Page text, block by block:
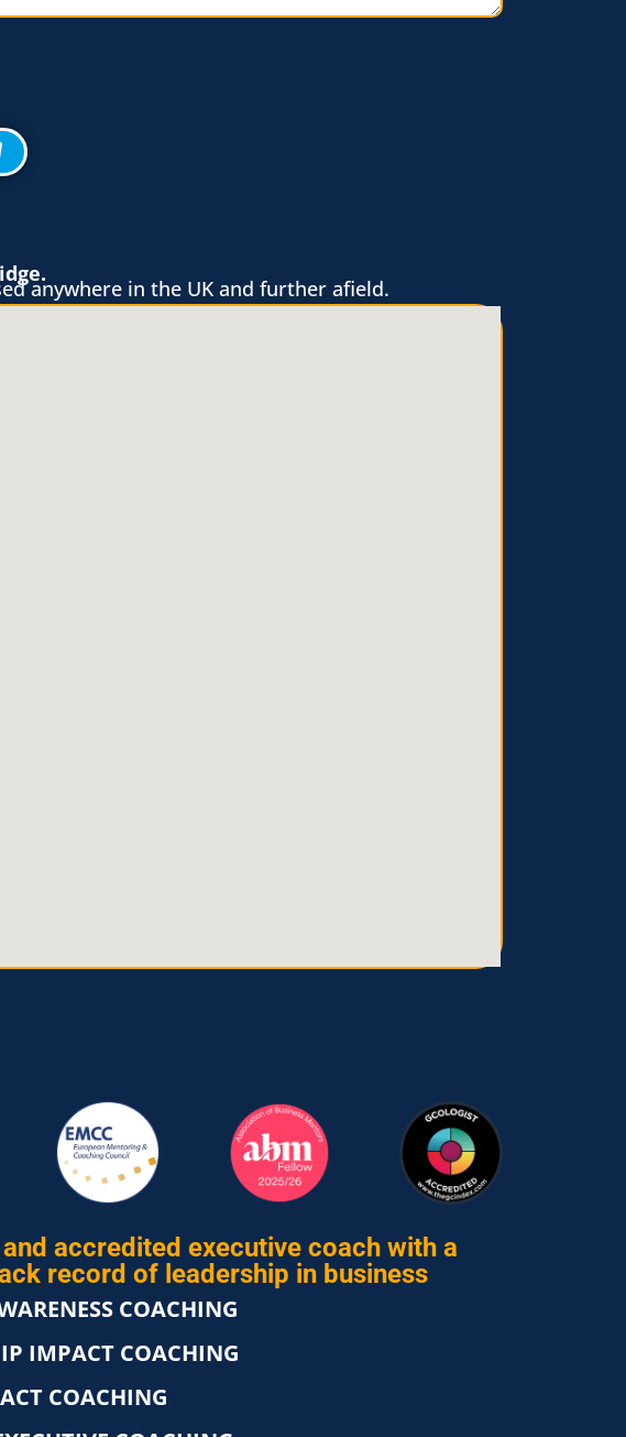
anywhere in the UK and further afield.
accredited executive coach with a
record of leadership in business
COACHING
IMPACT COACHING
COACHING